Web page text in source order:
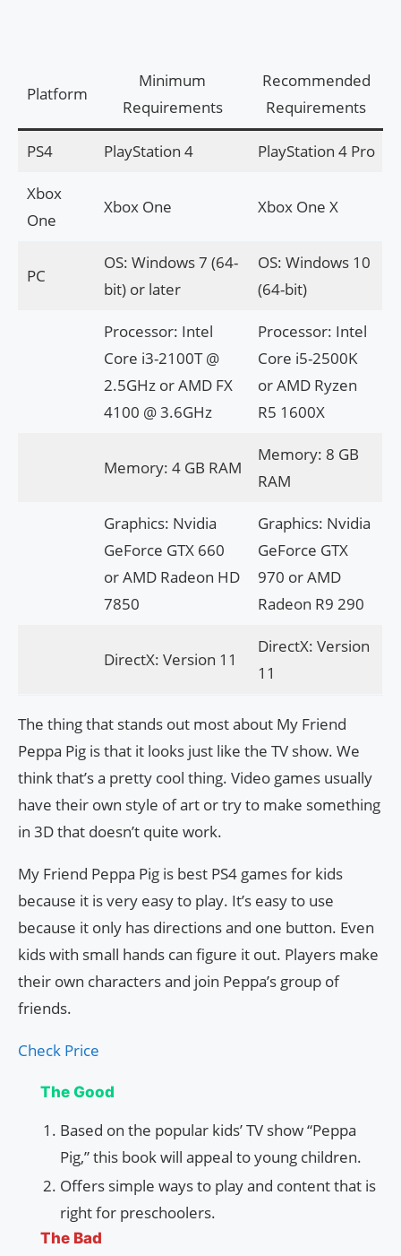
Platform
Minimum
Requirements
Recommended
Requirements
PS4 PlayStation 4 PlayStation 4 Pro
Xbox
One
Xbox One Xbox One X
PC
OS: Windows 7 (64-
bit) or later
OS: Windows 10
(64-bit)
Processor: Intel
Core i3-2100T @
2.5GHz or AMD FX
4100 @ 3.6GHz
Processor: Intel
Core i5-2500K
or AMD Ryzen
R5 1600X
Memory: 4 GB RAM
Memory: 8 GB
RAM
Graphics: Nvidia
GeForce GTX 660
or AMD Radeon HD
7850
Graphics: Nvidia
GeForce GTX
970 or AMD
Radeon R9 290
DirectX: Version 11
DirectX: Version
11
The thing that stands out most about My Friend
Peppa Pig is that it looks just like the TV show. We
think that’s a pretty cool thing. Video games usually
have their own style of art or try to make something
in 3D that doesn’t quite work.
My Friend Peppa Pig is best PS4 games for kids
because it is very easy to play. It’s easy to use
because it only has directions and one button. Even
kids with small hands can figure it out. Players make
their own characters and join Peppa’s group of
friends.
Check Price
The Good
Based on the popular kids’ TV show “Peppa
Pig,” this book will appeal to young children.
Offers simple ways to play and content that is
right for preschoolers.
The Bad